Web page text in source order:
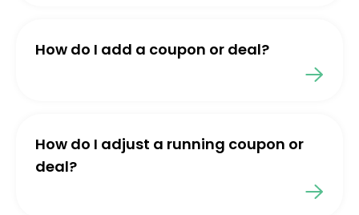
How do I add a coupon or deal?
How do I adjust a running coupon or
deal?